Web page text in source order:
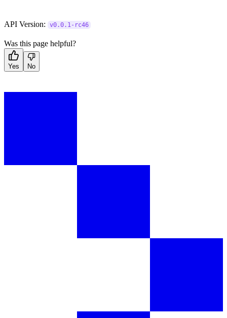
API Version: v0.0.1-rc46
Was this page helpful?
Yes No